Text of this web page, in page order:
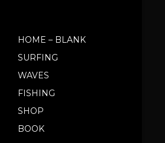
HOME – BLANK
SURFING
WAVES
FISHING
SHOP
BOOK